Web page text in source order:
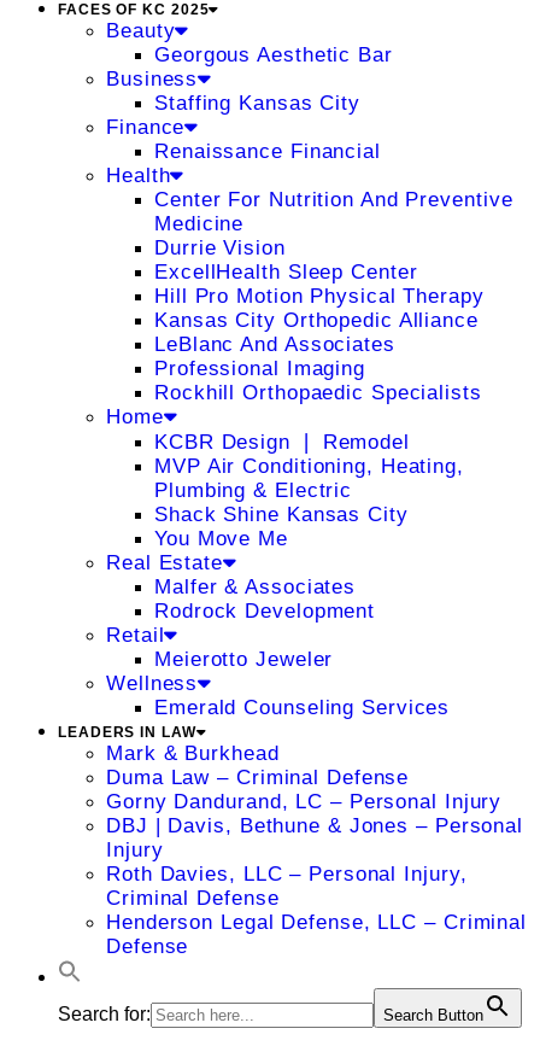
FACES OF KC 2025
Beauty
Georgous Aesthetic Bar
Business
Staffing Kansas City
Finance
Renaissance Financial
Health
Center For Nutrition And Preventive
Medicine
Durrie Vision
ExcellHealth Sleep Center
Hill Pro Motion Physical Therapy
Kansas City Orthopedic Alliance
LeBlanc And Associates
Professional Imaging
Rockhill Orthopaedic Specialists
Home
KCBR Design ❘ Remodel
MVP Air Conditioning, Heating,
Plumbing & Electric
Shack Shine Kansas City
You Move Me
Real Estate
Malfer & Associates
Rodrock Development
Retail
Meierotto Jeweler
Wellness
Emerald Counseling Services
LEADERS IN LAW
Mark & Burkhead
Duma Law – Criminal Defense
Gorny Dandurand, LC – Personal Injury
DBJ | Davis, Bethune & Jones – Personal
Injury
Roth Davies, LLC – Personal Injury,
Criminal Defense
Henderson Legal Defense, LLC – Criminal
Defense
Search for: Search Button